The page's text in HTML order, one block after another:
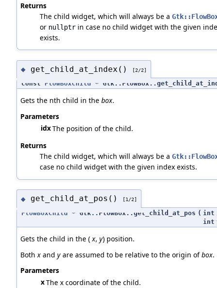
Returns
The child widget, which will always be a
or nullptrin case no child widget with the given
exists.
◆ get_child_at_index() [2/2]
const FlowBoxChild *
Gets the nth child in the box.
Parameters
idxThe position of the child.
Returns
The child widget, which will always be a
case no child widget with the given index exists.
◆ get_child_at_pos() [1/2]
FlowBoxChild * Gtk::FlowBox::get_child_at_pos ( int
int
Gets the child in the (x, y) position.
Both xand yare assumed to be relative to the origin ofbox.
Parameters
xThe x coordinate of the child.